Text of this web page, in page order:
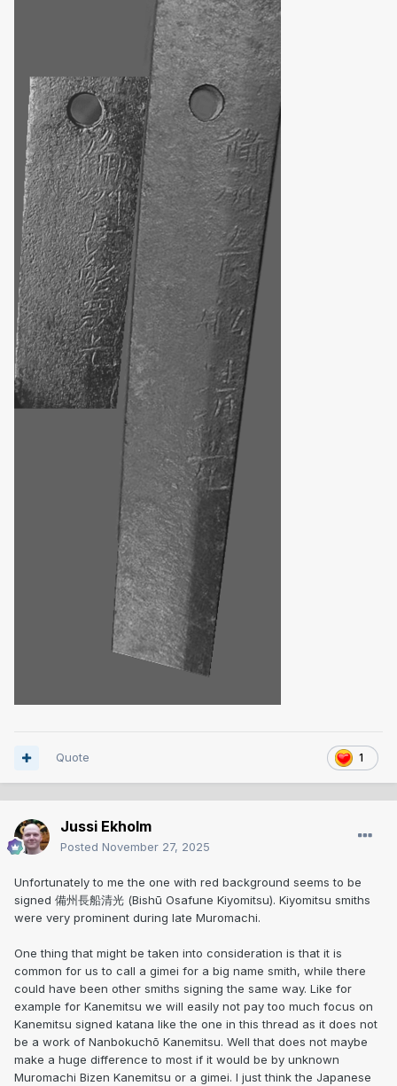
1
Quote
Jussi Ekholm
Posted November 27, 2025
Unfortunately to me the one with red background seems to be
signed 備州長船清光 (Bishū Osafune Kiyomitsu). Kiyomitsu smiths
were very prominent during late Muromachi.
One thing that might be taken into consideration is that it is
common for us to call a gimei for a big name smith, while there
could have been other smiths signing the same way. Like for
example for Kanemitsu we will easily not pay too much focus on
Kanemitsu signed katana like the one in this thread as it does not
be a work of Nanbokuchō Kanemitsu. Well that does not maybe
make a huge difference to most if it would be by unknown
Muromachi Bizen Kanemitsu or a gimei. I just think the Japanese